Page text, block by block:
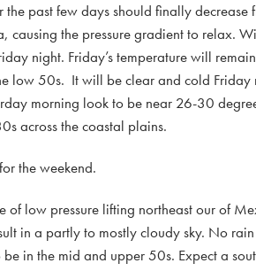
the past few days should finally
causing the pressure gradient to relax.
night. Friday’s temperature will
low 50s. It will be clear and cold
morning look to be near 26-30
across the coastal plains.
the weekend.
low pressure lifting northeast our of
in a partly to mostly cloudy sky. No
in the mid and upper 50s. Expect a